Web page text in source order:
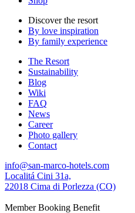
Discover the resort
By love inspiration
By family experience
The Resort
Sustainability
Blog
Wiki
FAQ
News
Career
Photo gallery
Contact
info@san-marco-hotels.com
Localitá Cini 31a,
22018 Cima di Porlezza (CO)
Member Booking Benefit